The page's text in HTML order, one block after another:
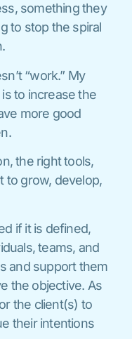
something they
to stop the spiral
“work.” My
to increase the
more good
the right tools,
to grow, develop,
if it is defined,
teams, and
and support them
the objective. As
the client(s) to
their intentions